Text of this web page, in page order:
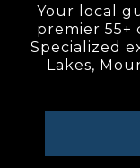
Your local
premier 55+
Specialized
Lakes,